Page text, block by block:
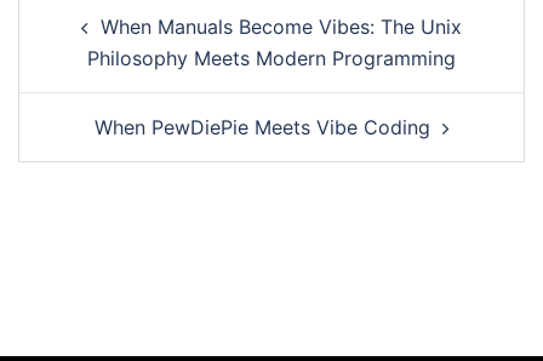
navigationWhen Manuals Become Vibes: The Unix
Philosophy Meets Modern Programming
When PewDiePie Meets Vibe Coding